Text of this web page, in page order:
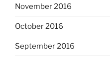
November 2016
October 2016
September 2016